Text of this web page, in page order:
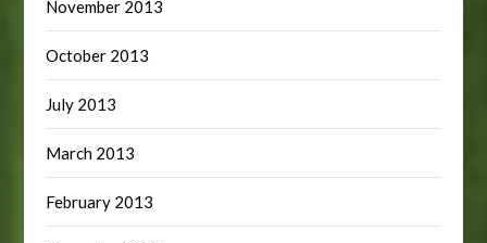
November 2013
October 2013
July 2013
March 2013
February 2013